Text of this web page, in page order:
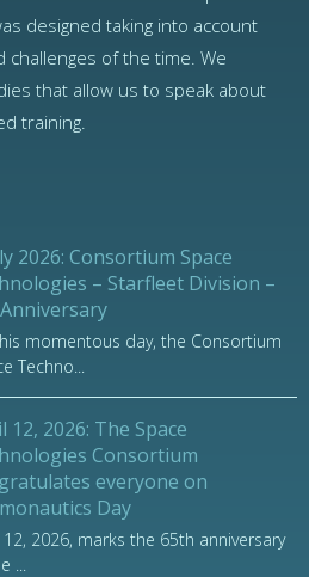
designed taking into account
of the time. We
that allow us to speak about
training.
2026: Consortium Space
– Starfleet Division –
momentous day, the Consortium
Techno...
12, 2026: The Space
Consortium
everyone on
Day
2026, marks the 65th anniversary